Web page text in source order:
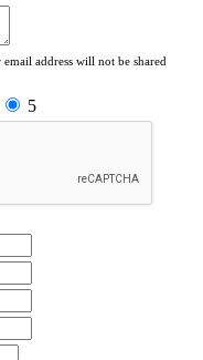
address will not be shared
5